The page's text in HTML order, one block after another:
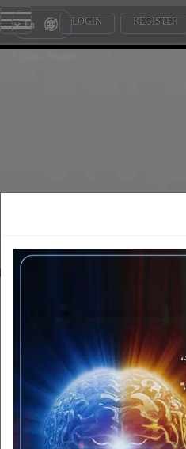
LOGIN REGISTER
En
Employers
Employers